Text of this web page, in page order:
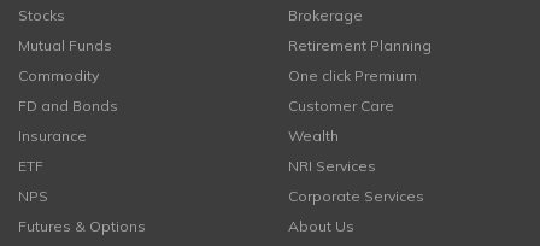
Stocks
Mutual Funds
Commodity
FD and Bonds
Insurance
ETF
NPS
Futures & Options
Brokerage
Retirement Planning
One click Premium
Customer Care
Wealth
NRI Services
Corporate Services
About Us